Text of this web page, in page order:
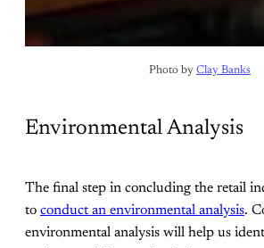
Photo by Clay Banks
Environmental Analysis
The final step in concluding the retail
to conduct an environmental analysis.
environmental analysis will help us